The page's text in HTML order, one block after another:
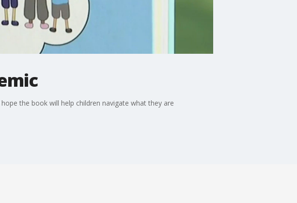
the book will help children navigate what they are